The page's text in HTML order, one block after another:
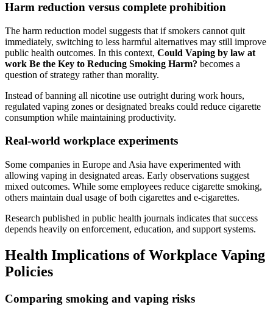
Harm reduction versus complete prohibition
The harm reduction model suggests that if smokers cannot quit
immediately, switching to less harmful alternatives may still improve
public health outcomes. In this context, Could Vaping by law at
work Be the Key to Reducing Smoking Harm? becomes a
question of strategy rather than morality.
Instead of banning all nicotine use outright during work hours,
regulated vaping zones or designated breaks could reduce cigarette
consumption while maintaining productivity.
Real-world workplace experiments
Some companies in Europe and Asia have experimented with
allowing vaping in designated areas. Early observations suggest
mixed outcomes. While some employees reduce cigarette smoking,
others maintain dual usage of both cigarettes and e-cigarettes.
Research published in public health journals indicates that success
depends heavily on enforcement, education, and support systems.
Health Implications of Workplace Vaping
Policies
Comparing smoking and vaping risks